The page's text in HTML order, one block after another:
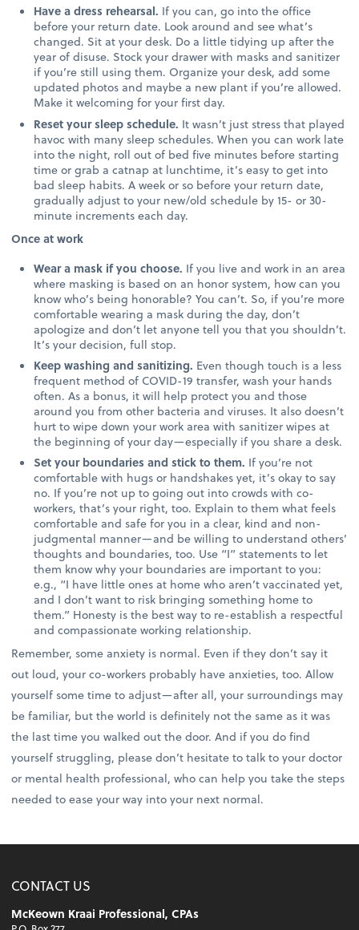
Have a dress rehearsal. If you can, go into the office
before your return date. Look around and see what’s
changed. Sit at your desk. Do a little tidying up after the
year of disuse. Stock your drawer with masks and sanitizer
if you’re still using them. Organize your desk, add some
updated photos and maybe a new plant if you’re allowed.
Make it welcoming for your first day.
Reset your sleep schedule. It wasn’t just stress that played
havoc with many sleep schedules. When you can work late
into the night, roll out of bed five minutes before starting
time or grab a catnap at lunchtime, it’s easy to get into
bad sleep habits. A week or so before your return date,
gradually adjust to your new/old schedule by 15- or 30-
minute increments each day.
Once at work
Wear a mask if you choose. If you live and work in an area
where masking is based on an honor system, how can you
know who’s being honorable? You can’t. So, if you’re more
comfortable wearing a mask during the day, don’t
apologize and don’t let anyone tell you that you shouldn’t.
It’s your decision, full stop.
Keep washing and sanitizing. Even though touch is a less
frequent method of COVID-19 transfer, wash your hands
often. As a bonus, it will help protect you and those
around you from other bacteria and viruses. It also doesn’t
hurt to wipe down your work area with sanitizer wipes at
the beginning of your day—especially if you share a desk.
Set your boundaries and stick to them. If you’re not
comfortable with hugs or handshakes yet, it’s okay to say
no. If you’re not up to going out into crowds with co-
workers, that’s your right, too. Explain to them what feels
comfortable and safe for you in a clear, kind and non-
judgmental manner—and be willing to understand others’
thoughts and boundaries, too. Use “I” statements to let
them know why your boundaries are important to you:
e.g., “I have little ones at home who aren’t vaccinated yet,
and I don’t want to risk bringing something home to
them.” Honesty is the best way to re-establish a respectful
and compassionate working relationship.
Remember, some anxiety is normal. Even if they don’t say it
out loud, your co-workers probably have anxieties, too. Allow
yourself some time to adjust—after all, your surroundings may
be familiar, but the world is definitely not the same as it was
the last time you walked out the door. And if you do find
yourself struggling, please don’t hesitate to talk to your doctor
or mental health professional, who can help you take the steps
needed to ease your way into your next normal.
CONTACT US
McKeown Kraai Professional, CPAs